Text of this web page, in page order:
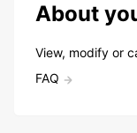
About
View, modify or
FAQ